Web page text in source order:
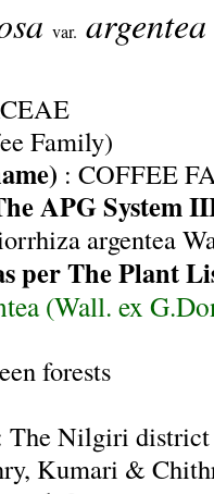
var. argentea
Family)
: COFFEE
APG System
argentea
per The Plant
(Wall. ex
forests
The Nilgiri district
Kumari &